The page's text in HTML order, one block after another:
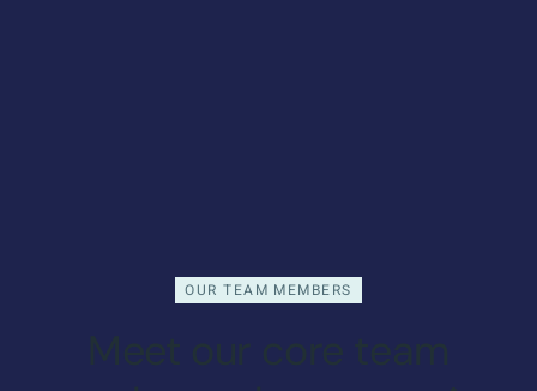
OUR TEAM MEMBERS
Meet our core team